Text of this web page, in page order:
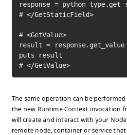
response =
# </GetStaticField>
# <GetValue>
result = response.get_value
puts result
# </GetValue>
The same operation can be
the new Runtime Context invocation
will create and interact with your
remote node, container or service